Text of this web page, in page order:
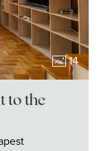
14
to the